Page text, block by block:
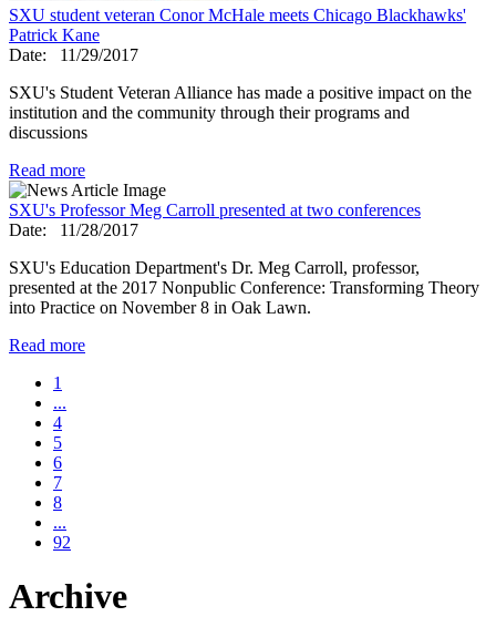
SXU student veteran Conor McHale meets Chicago Blackhawks'
Patrick Kane
Date:
11/29/2017
SXU's Student Veteran Alliance has made a positive impact on the
institution and the community through their programs and
discussions
Read more
SXU's Professor Meg Carroll presented at two conferences
Date:
11/28/2017
SXU's Education Department's Dr. Meg Carroll, professor,
presented at the 2017 Nonpublic Conference: Transforming Theory
into Practice on November 8 in Oak Lawn.
Read more
1
...
4
5
6
7
8
...
92
Archive